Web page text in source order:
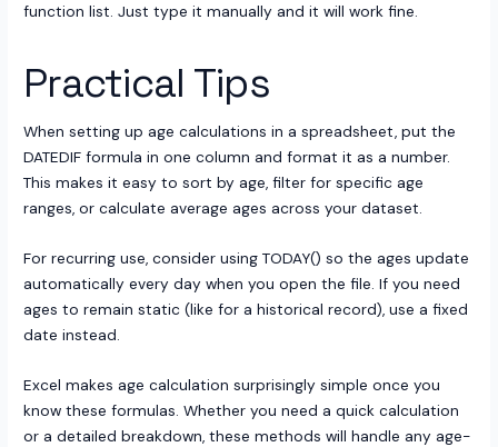
function list. Just type it manually and it will work fine.
Practical Tips
When setting up age calculations in a spreadsheet, put the
DATEDIF formula in one column and format it as a number.
This makes it easy to sort by age, filter for specific age
ranges, or calculate average ages across your dataset.
For recurring use, consider using TODAY() so the ages update
automatically every day when you open the file. If you need
ages to remain static (like for a historical record), use a fixed
date instead.
Excel makes age calculation surprisingly simple once you
know these formulas. Whether you need a quick calculation
or a detailed breakdown, these methods will handle any age-